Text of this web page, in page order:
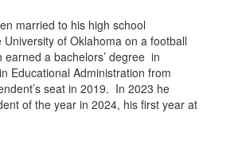
married to his high school
of Oklahoma on a football
a bachelors’ degree in
Educational Administration from
seat in 2019. In 2023 he
of the year in 2024, his first year at